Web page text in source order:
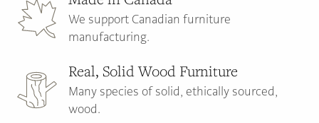
We support Canadian furniture
manufacturing.
Real, Solid Wood Furniture
Many species of solid, ethically sourced,
wood.